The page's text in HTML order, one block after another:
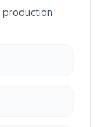
production